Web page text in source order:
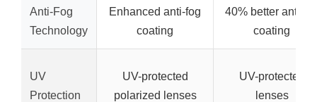
Anti-Fog
Technology
Enhanced anti-fog
coating
40% better anti-
coating
UV
Protection
UV-protected
polarized lenses
UV-protected
lenses